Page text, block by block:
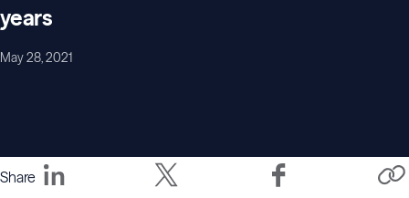
years
May 28, 2021
Share